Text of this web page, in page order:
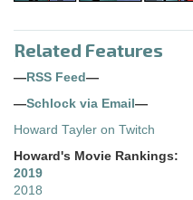
Related Features
— RSS Feed —
—Schlock via Email —
Howard Tayler on Twitch
Howard's Movie Rankings:
2019
2018